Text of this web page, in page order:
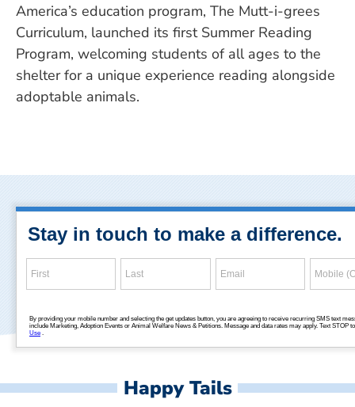
America’s education program, The Mutt-i-grees
Curriculum, launched its first Summer Reading
Program, welcoming students of all ages to the
shelter for a unique experience reading alongside
adoptable animals.
Happy Tails